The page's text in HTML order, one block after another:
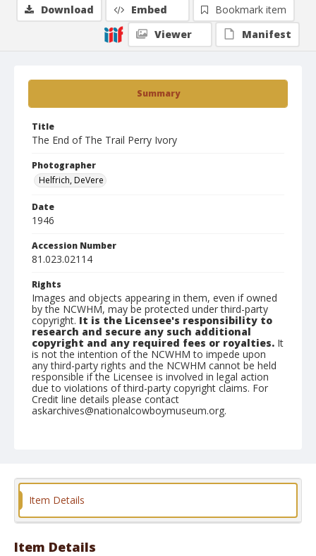
Summary
Title
The End of The Trail Perry Ivory
Photographer
Helfrich, DeVere
Date
1946
Accession Number
81.023.02114
Rights
Images and objects appearing in them, even if owned
by the NCWHM, may be protected under third-party
copyright. It is the Licensee's responsibility to
research and secure any such additional
copyright and any required fees or royalties. It
is not the intention of the NCWHM to impede upon
any third-party rights and the NCWHM cannot be held
responsible if the Licensee is involved in legal action
due to violations of third-party copyright claims. For
Credit line details please contact
askarchives@nationalcowboymuseum.org.
Format
Download Embed
Bookmark item
Viewer
Manifest
Item Details
Item Details